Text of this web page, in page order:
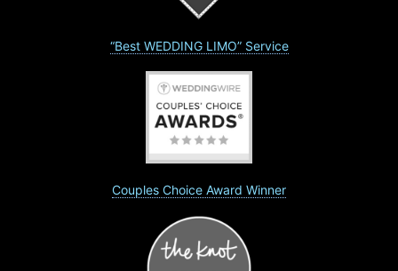
“Best WEDDING LIMO” Service
Couples Choice Award Winner